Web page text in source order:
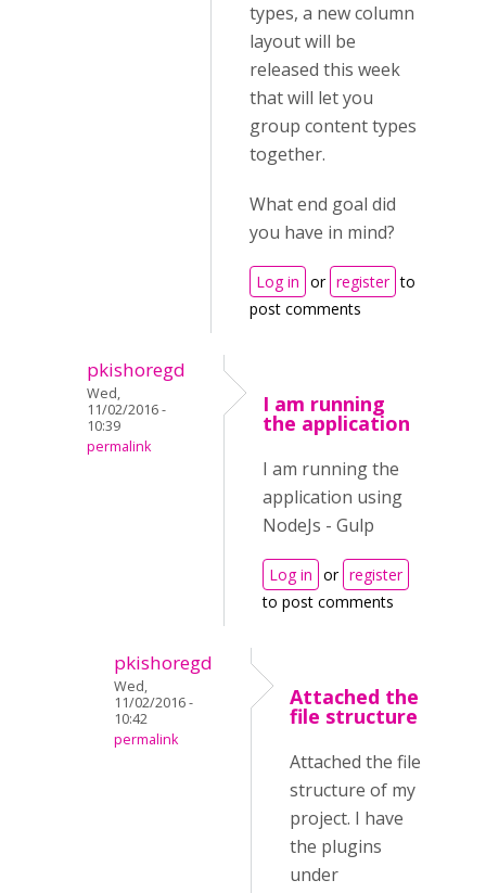
types, a new column
layout will be
released this week
that will let you
group content types
together.
What end goal did
you have in mind?
Log in or register to
post comments
pkishoregd
Wed,
11/02/2016 -
10:39
permalink
I am running
the application
I am running the
application using
NodeJs - Gulp
Log in or register
to post comments
pkishoregd
Wed,
11/02/2016 -
10:42
permalink
Attached the
file structure
Attached the file
structure of my
project. I have
the plugins
under